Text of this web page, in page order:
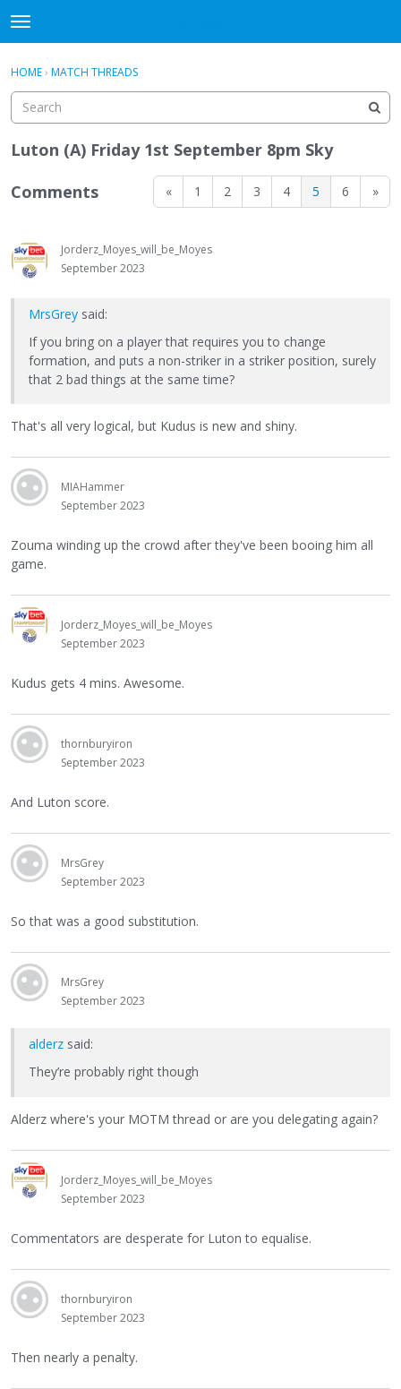
t
o
g
e
e
u
Sign In · Register
HOME› MATCH THREADS
Luton (A) Friday 1st September 8pm Sky
« 1 2 3 4 5 6 »
Comments
Jorderz_Moyes_will_be_Moyes
September 2023
MrsGrey said:
If you bring on a player that requires you to change
formation, and puts a non-striker in a striker position, surely
that 2 bad things at the same time?
That's all very logical, but Kudus is new and shiny.
MIAHammer
September 2023
Zouma winding up the crowd after they've been booing him all
game.
Jorderz_Moyes_will_be_Moyes
September 2023
Kudus gets 4 mins. Awesome.
thornburyiron
September 2023
And Luton score.
MrsGrey
September 2023
So that was a good substitution.
MrsGrey
September 2023
alderz said:
They’re probably right though
Alderz where's your MOTM thread or are you delegating again?
Jorderz_Moyes_will_be_Moyes
September 2023
Commentators are desperate for Luton to equalise.
thornburyiron
September 2023
Then nearly a penalty.